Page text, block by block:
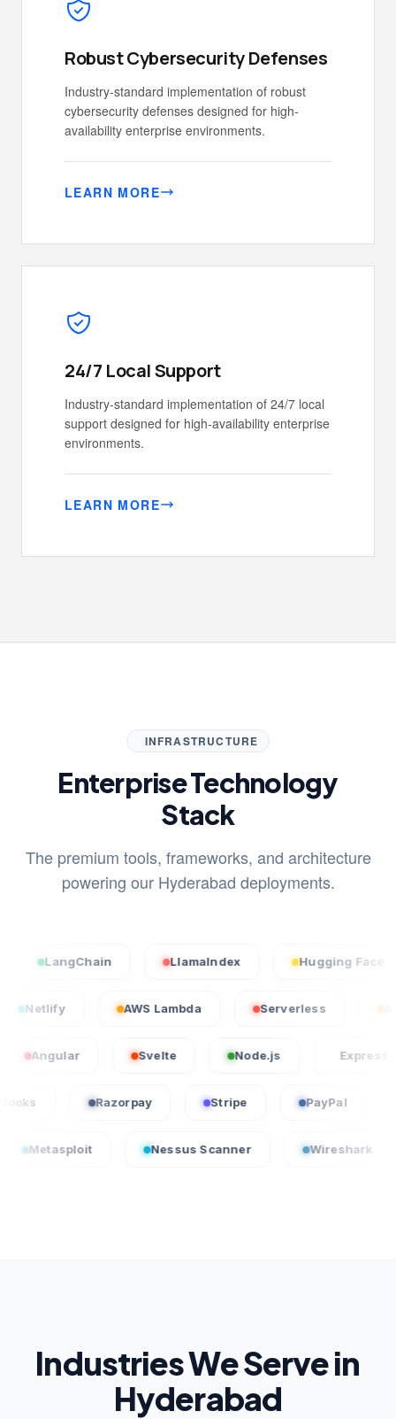
Robust Cybersecurity Defenses
Industry-standard implementation of robust
cybersecurity defenses designed for high-
availability enterprise environments.
LEARN MORE
24/7 Local Support
Industry-standard implementation of 24/7 local
support designed for high-availability enterprise
environments.
LEARN MORE
INFRASTRUCTURE
Enterprise Technology
Stack
The premium tools, frameworks, and architecture
powering our Hyderabad deployments.
LlamaIndex Hugging Face
AWS Lambda Serverless
Node.js Express.js
QuickBooks Razorpay
Nessus Scanner Wireshark
Industries We Serve in
Hyderabad